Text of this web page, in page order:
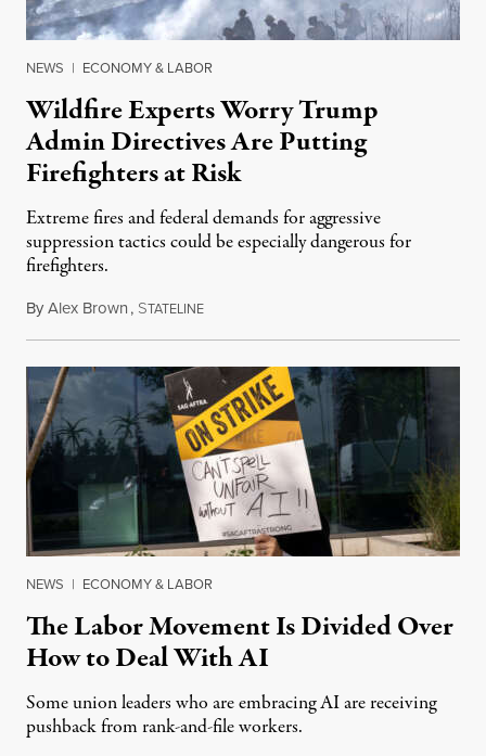
NEWS | ECONOMY & LABOR
Wildfire Experts Worry Trump
Admin Directives Are Putting
Firefighters at Risk
Extreme fires and federal demands for aggressive
suppression tactics could be especially dangerous for
firefighters.
ByAlex Brown, STATELINEAugust 4, 2026
NEWS | ECONOMY & LABOR
The Labor Movement Is Divided Over
How to Deal With AI
Some union leaders who are embracing AI are receiving
pushback from rank-and-file workers.